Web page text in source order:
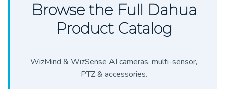
Browse the Full Dahua
Product Catalog
WizMind & WizSense AI cameras, multi-sensor,
PTZ & accessories.